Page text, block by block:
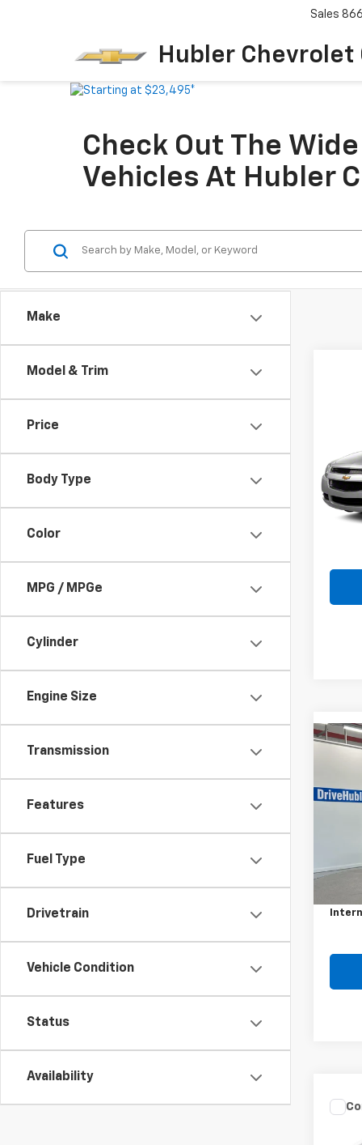
Hubler Chevrolet
Sales
Check Out The
Vehicles At Hubler
Make
Model & Trim
Price
Body Type
Color
MPG / MPGe
Cylinder
Engine Size
Transmission
Features
Fuel Type
Drivetrain
Vehicle Condition
Status
Availability
VIN:
Model:
Retail